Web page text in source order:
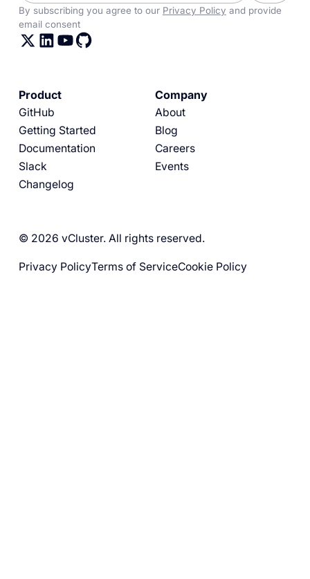
By subscribing you agree to our Privacy Policy and provide
email consent
Product
GitHub
Getting Started
Documentation
Slack
Changelog
Company
About
Blog
Careers
Events
© 2026 vCluster. All rights reserved.
Privacy PolicyTerms of ServiceCookie Policy